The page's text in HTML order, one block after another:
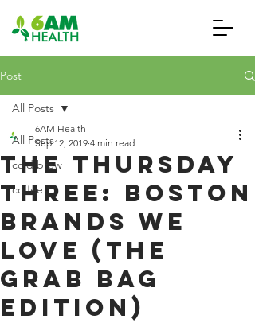
Post
All Posts
cold brew
coffee
All Posts
The Thursday
Three: Boston
Brands We
Love (The
Grab Bag
Edition)
6AM Health
Sep 12, 2019 4 min read